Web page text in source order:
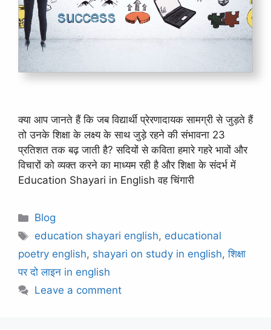
क्या आप जानते हैं कि जब विद्यार्थी प्रेरणादायक सामग्री से जुड़ते हैं
तो उनके शिक्षा के लक्ष्य के साथ जुड़े रहने की संभावना 23
प्रतिशत तक बढ़ जाती है? सदियों से कविता हमारे गहरे भावों और
विचारों को व्यक्त करने का माध्यम रही है और शिक्षा के संदर्भ में
Education Shayari in English वह चिंगारी
Categories
Blog
Tags
education shayari english, educational
poetry english, shayari on study in english,शिक्षा
पर दो लाइन in english
Leave a comment